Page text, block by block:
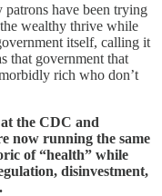
have been trying
wealthy thrive while
itself, calling it
that government that
rich who don’t
the CDC and
now running the same
of “health” while
disinvestment,